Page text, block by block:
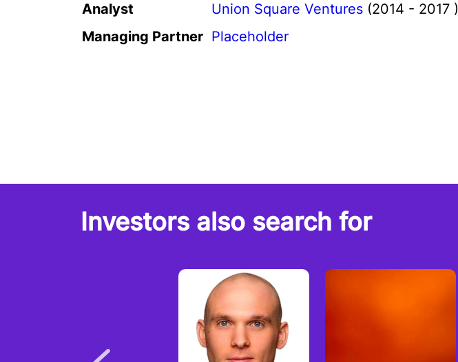
Analyst Union Square Ventures (2014 - 2017 )
Managing Partner Placeholder
Investors also search for